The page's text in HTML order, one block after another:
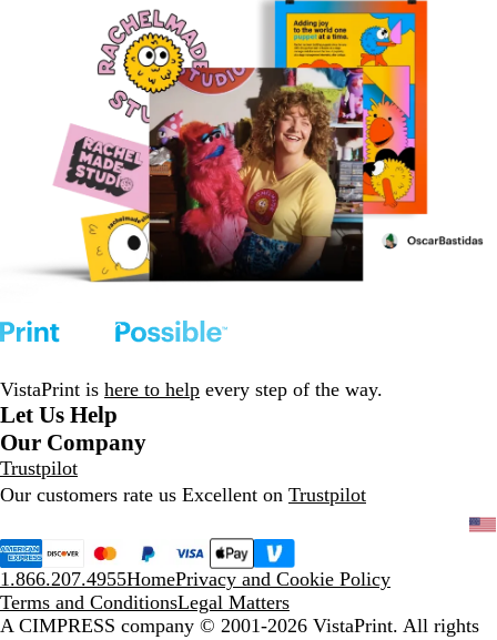
VistaPrint is here to help every step of the way.
Let Us Help
Our Company
Trustpilot
Our customers rate us Excellent on Trustpilot
1.866.207.4955HomePrivacy and Cookie Policy
Terms and ConditionsLegal Matters
A CIMPRESS company © 2001-2026 VistaPrint. All rights